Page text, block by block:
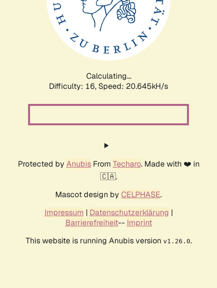
Calculating...
Difficulty: 16, Speed: 20.645kH/s
Protected by AnubisFrom Techaro. Made with ❤️ in
🇨🇦.
Mascot design by CELPHASE.
Impressum | Datenschutzerklärung |
Barrierefreiheit-- Imprint
This website is running Anubis version v1.26.0.